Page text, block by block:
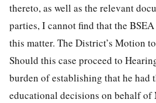
thereto, as well as the relevant
parties, I cannot find that the
this matter. The District’s Motion
Should this case proceed to
burden of establishing that he had
educational decisions on behalf of